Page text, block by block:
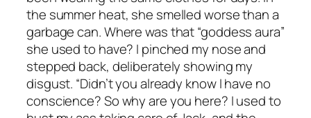
the summer heat, she smelled worse than a
garbage can. Where was that “goddess aura”
she used to have? I pinched my nose and
stepped back, deliberately showing my
disgust. “Didn’t you already know I have no
conscience? So why are you here? I used to